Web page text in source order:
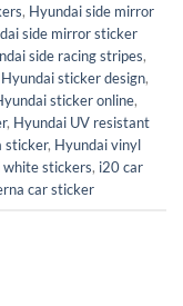
, Hyundai side mirror
side mirror sticker
side racing stripes,
Hyundai sticker design,
sticker online,
, Hyundai UV resistant
sticker, Hyundai vinyl
white stickers, i20 car
car sticker